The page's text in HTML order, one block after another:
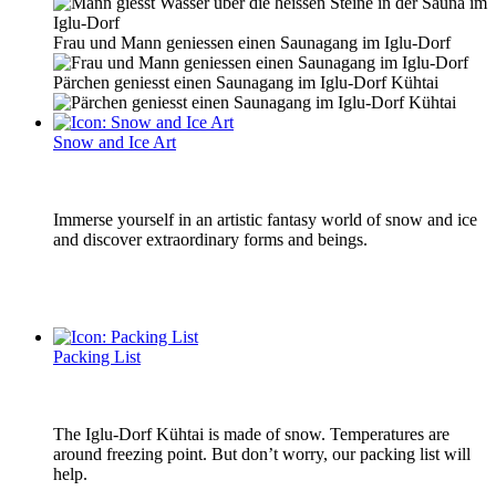
Frau und Mann geniessen einen Saunagang im Iglu-Dorf
Pärchen geniesst einen Saunagang im Iglu-Dorf Kühtai
Snow and Ice Art
Immerse yourself in an artistic fantasy world of snow and ice
and discover extraordinary forms and beings.
Packing List
The Iglu-Dorf Kühtai is made of snow. Temperatures are
around freezing point. But don’t worry, our packing list will
help.